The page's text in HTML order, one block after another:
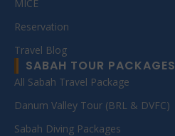
MICE
Reservation
Travel Blog
SABAH TOUR PACKAGES
All Sabah Travel Package
Danum Valley Tour (BRL & DVFC)
Sabah Diving Packages